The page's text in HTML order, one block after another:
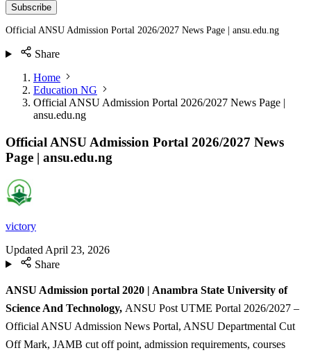
Subscribe
Official ANSU Admission Portal 2026/2027 News Page | ansu.edu.ng
Share
Home
Education NG
Official ANSU Admission Portal 2026/2027 News Page |
ansu.edu.ng
Official ANSU Admission Portal 2026/2027 News
Page | ansu.edu.ng
victory
Updated April 23, 2026
Share
ANSU Admission portal 2020 | Anambra State University of
Science And Technology, ANSU Post UTME Portal 2026/2027 –
Official ANSU Admission News Portal, ANSU Departmental Cut
Off Mark, JAMB cut off point, admission requirements, courses